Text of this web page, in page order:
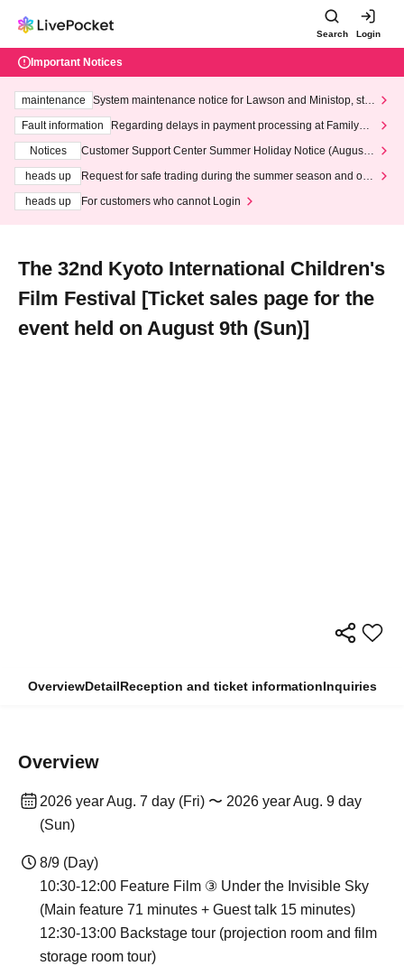
Search Login
Important Notices
maintenance
System maintenance notice for Lawson and Ministop, star
ting at 3:00 AM on Wednesday (Wed)
Fault information
Regarding delays in payment processing at FamilyMa
Notices
Customer Support Center Summer Holiday Notice (August 1
heads up
Request for safe trading during the summer season and our
heads up
For customers who cannot Login
The 32nd Kyoto International Children's
Film Festival [Ticket sales page for the
event held on August 9th (Sun)]
OverviewDetailReception and ticket informationInquiries
Overview
2026 year Aug. 7 day (Fri) 〜 2026 year Aug. 9 day
(Sun)
8/9 (Day)
10:30-12:00 Feature Film ③ Under the Invisible Sky
(Main feature 71 minutes + Guest talk 15 minutes)
12:30-13:00 Backstage tour (projection room and film
storage room tour)